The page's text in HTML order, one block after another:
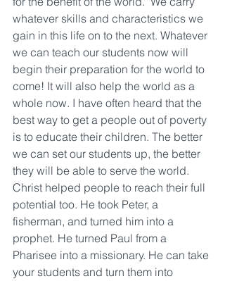
whatever skills and characteristics we
gain in this life on to the next. Whatever
we can teach our students now will
begin their preparation for the world to
come! It will also help the world as a
whole now. I have often heard that the
best way to get a people out of poverty
is to educate their children. The better
we can set our students up, the better
they will be able to serve the world.
Christ helped people to reach their full
potential too. He took Peter, a
fisherman, and turned him into a
prophet. He turned Paul from a
Pharisee into a missionary. He can take
your students and turn them into